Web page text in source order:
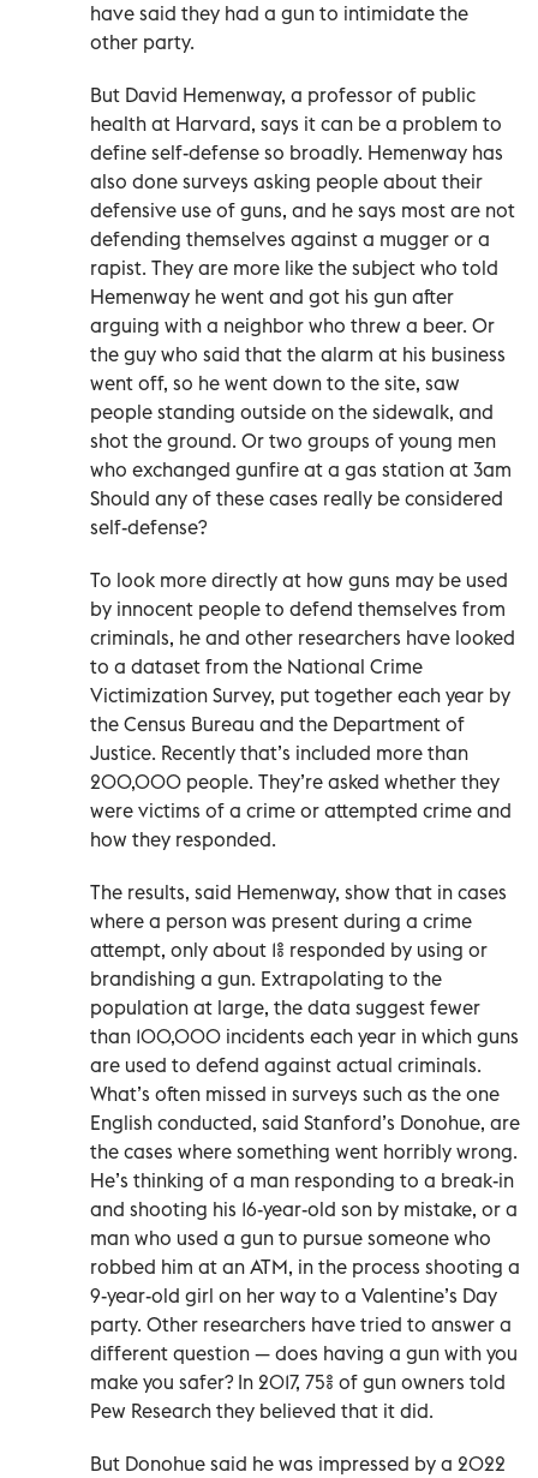
have said they had a gun to intimidate the
other party.
But David Hemenway, a professor of public
health at Harvard, says it can be a problem to
define self-defense so broadly. Hemenway has
also done surveys asking people about their
defensive use of guns, and he says most are not
defending themselves against a mugger or a
rapist. They are more like the subject who told
Hemenway he went and got his gun after
arguing with a neighbor who threw a beer. Or
the guy who said that the alarm at his business
went off, so he went down to the site, saw
people standing outside on the sidewalk, and
shot the ground. Or two groups of young men
who exchanged gunfire at a gas station at 3am
Should any of these cases really be considered
self-defense?
To look more directly at how guns may be used
by innocent people to defend themselves from
criminals, he and other researchers have looked
to a dataset from the National Crime
Victimization Survey, put together each year by
the Census Bureau and the Department of
Justice. Recently that’s included more than
200,000 people. They’re asked whether they
were victims of a crime or attempted crime and
how they responded.
The results, said Hemenway, show that in cases
where a person was present during a crime
attempt, only about 1% responded by using or
brandishing a gun. Extrapolating to the
population at large, the data suggest fewer
than 100,000 incidents each year in which guns
are used to defend against actual criminals.
What’s often missed in surveys such as the one
English conducted, said Stanford’s Donohue, are
the cases where something went horribly wrong.
He’s thinking of a man responding to a break-in
and shooting his 16-year-old son by mistake, or a
man who used a gun to pursue someone who
robbed him at an ATM, in the process shooting a
9-year-old girl on her way to a Valentine’s Day
party. Other researchers have tried to answer a
different question — does having a gun with you
make you safer? In 2017, 75% of gun owners told
Pew Research they believed that it did.
But Donohue said he was impressed by a 2022